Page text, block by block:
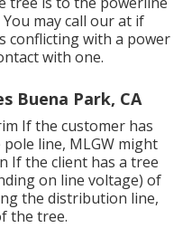
may call our at if
conflicting with a power
with one.
Buena Park, CA
If the customer has
line, MLGW might
If the client has a tree
on line voltage) of
the distribution line,
the tree.